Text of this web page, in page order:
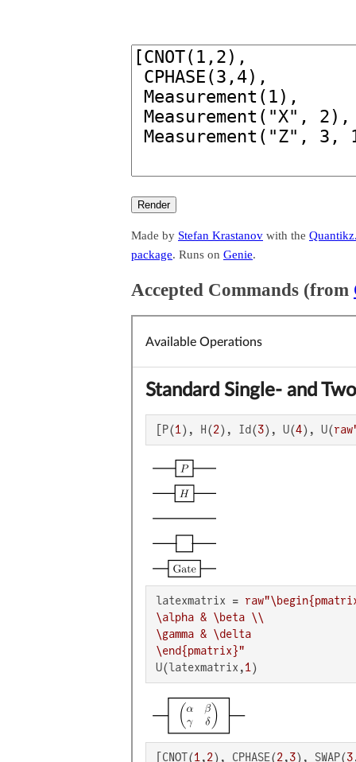
Made by Stefan Krastanov with the
package. Runs on Genie.
Accepted Commands (from